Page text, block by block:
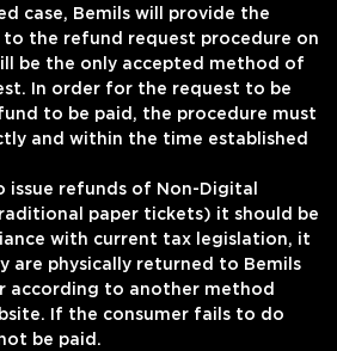
case, Bemils will provide the
the refund request procedure on
be the only accepted method of
In order for the request to be
to be paid, the procedure must
and within the time established
issue refunds of Non-Digital
paper tickets) it should be
with current tax legislation, it
are physically returned to Bemils
according to another method
If the consumer fails to do
be paid.